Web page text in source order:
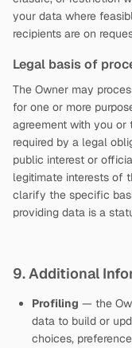
your data where
recipients are on
Legal basis of
The Owner may
for one or more
agreement with you
required by a legal
public interest or
legitimate interests of
clarify the specific
providing data is a
9. Additional
Profiling — the
data to build or
choices,